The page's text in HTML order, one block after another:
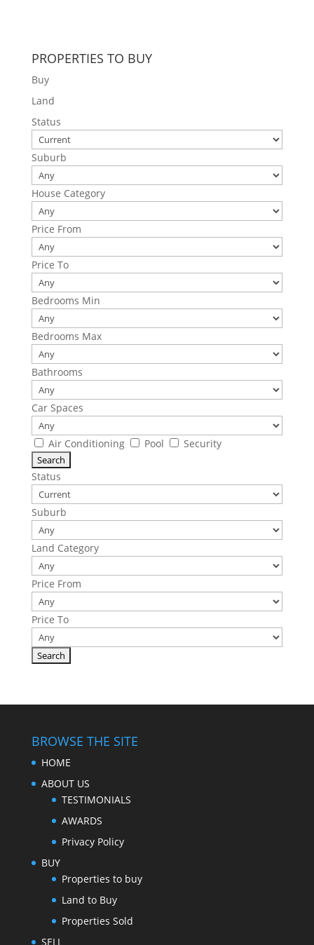
PROPERTIES TO BUY
Buy
Land
Status
Suburb
House Category
Price From
Price To
Bedrooms Min
Bedrooms Max
Bathrooms
Car Spaces
Air Conditioning Pool Security
Status
Suburb
Land Category
Price From
Price To
BROWSE THE SITE
HOME
ABOUT US
TESTIMONIALS
AWARDS
Privacy Policy
BUY
Properties to buy
Land to Buy
Properties Sold
SELL